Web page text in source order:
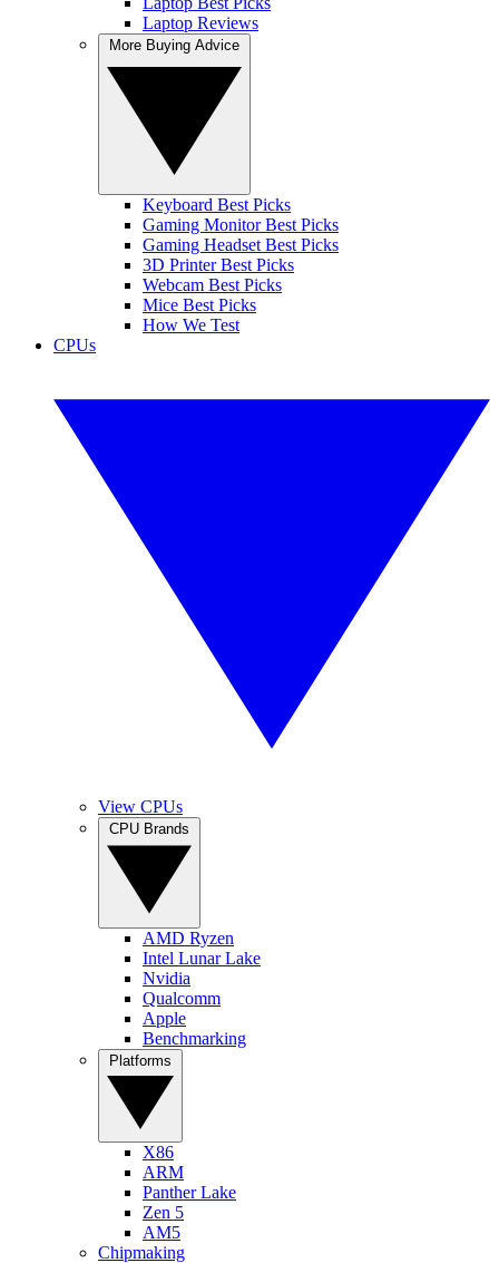
Laptop Reviews
Keyboard Best Picks
Gaming Monitor Best Picks
Gaming Headset Best Picks
3D Printer Best Picks
Webcam Best Picks
Mice Best Picks
How We Test
CPUs
View CPUs
AMD Ryzen
Intel Lunar Lake
Nvidia
Qualcomm
Apple
Benchmarking
X86
ARM
Panther Lake
Zen 5
AM5
Chipmaking